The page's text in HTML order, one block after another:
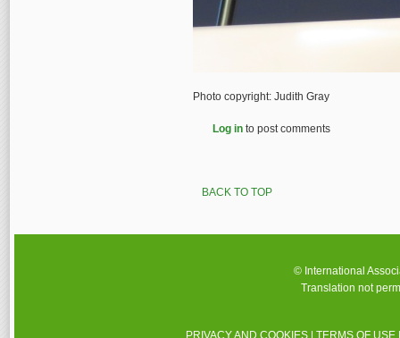
Photo copyright: Judith Gray
Log in to post comments
BACK TO TOP
© International
Translation not
PRIVACY AND COOKIES |TERMS OF USE